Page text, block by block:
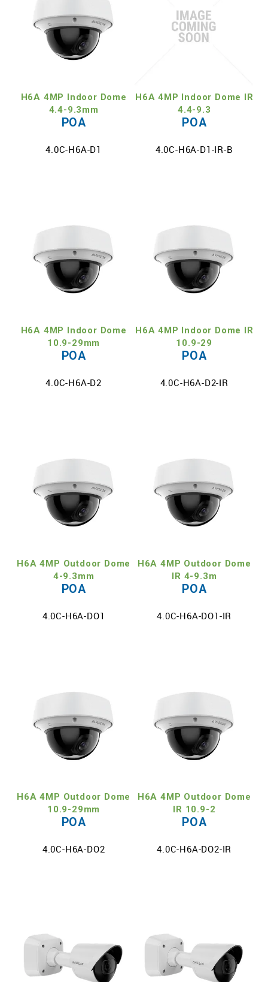
H6A 4MP Indoor Dome
4.4-9.3mm
POA
4.0C-H6A-D1
H6A 4MP Indoor Dome IR
4.4-9.3
POA
4.0C-H6A-D1-IR-B
H6A 4MP Indoor Dome
10.9-29mm
POA
4.0C-H6A-D2
H6A 4MP Indoor Dome IR
10.9-29
POA
4.0C-H6A-D2-IR
H6A 4MP Outdoor Dome
4-9.3mm
POA
4.0C-H6A-DO1
H6A 4MP Outdoor Dome
IR 4-9.3m
POA
4.0C-H6A-DO1-IR
H6A 4MP Outdoor Dome
10.9-29mm
POA
4.0C-H6A-DO2
H6A 4MP Outdoor Dome
IR 10.9-2
POA
4.0C-H6A-DO2-IR